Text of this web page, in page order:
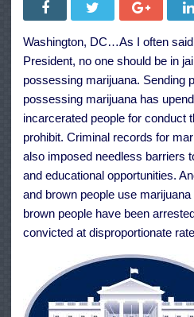
Washington, DC…As I often
President, no one should be in
possessing marijuana. Sending
possessing marijuana has
incarcerated people for conduct
prohibit. Criminal records for
also imposed needless barriers
and educational opportunities.
and brown people use
brown people have been
convicted at disproportionate